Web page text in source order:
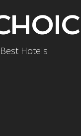
Hotels